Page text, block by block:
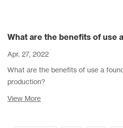
Apr. 27, 2022
What are the benefits of use a
production?
View More